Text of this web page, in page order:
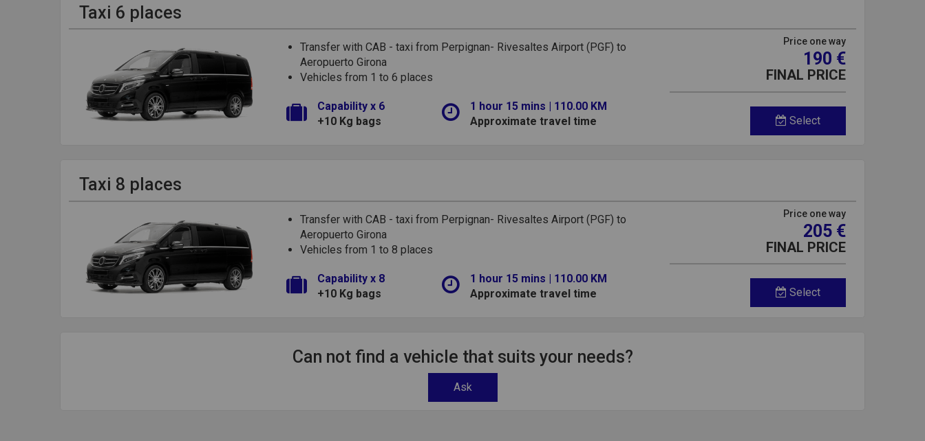
Taxi 6 places
Transfer with CAB - taxi from Perpignan- Rivesaltes Airport (PGF) to
Aeropuerto Girona
Vehicles from 1 to 6 places
Capability x 6
+10 Kg bags
1 hour 15 mins | 110.00 KM
Approximate travel time
Price one way
190 €
FINAL PRICE
Select
Taxi 8 places
Transfer with CAB - taxi from Perpignan- Rivesaltes Airport (PGF) to
Aeropuerto Girona
Vehicles from 1 to 8 places
Capability x 8
+10 Kg bags
1 hour 15 mins | 110.00 KM
Approximate travel time
Price one way
205 €
FINAL PRICE
Select
Can not find a vehicle that suits your needs?
Ask